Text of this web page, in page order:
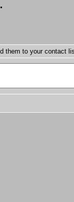
them to your contact